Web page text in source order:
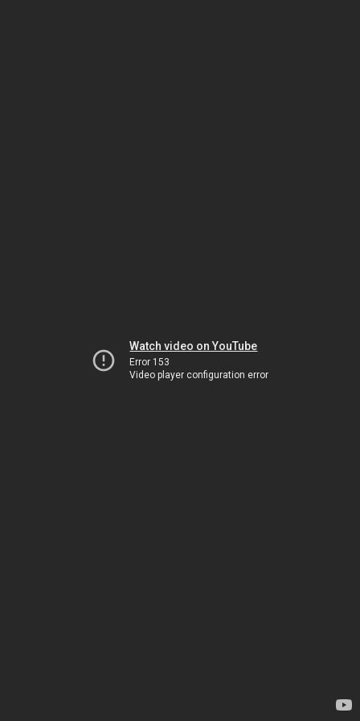
Watch video on YouTube
Error 153
Video player configuration error